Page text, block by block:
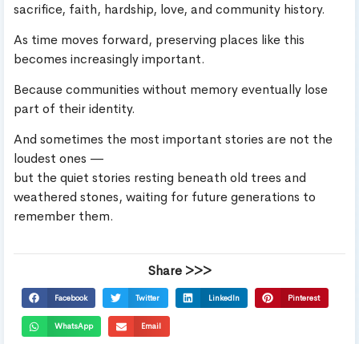
sacrifice, faith, hardship, love, and community history.
As time moves forward, preserving places like this
becomes increasingly important.
Because communities without memory eventually lose
part of their identity.
And sometimes the most important stories are not the
loudest ones —
but the quiet stories resting beneath old trees and
weathered stones, waiting for future generations to
remember them.
Share >>>
Facebook Twitter LinkedIn Pinterest
WhatsApp Email